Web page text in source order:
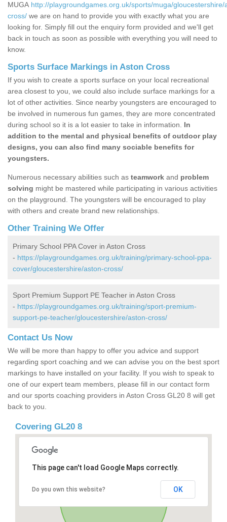
MUGA http://playgroundgames.org.uk/sports/muga/gloucestershire/
cross/ we are on hand to provide you with exactly what you are
looking for. Simply fill out the enquiry form provided and we'll get
back in touch as soon as possible with everything you will need to
know.
Sports Surface Markings in Aston Cross
If you wish to create a sports surface on your local recreational
area closest to you, we could also include surface markings for a
lot of other activities. Since nearby youngsters are encouraged to
be involved in numerous fun games, they are more concentrated
during school so it is a lot easier to take in information. In
addition to the mental and physical benefits of outdoor play
designs, you can also find many sociable benefits for
youngsters.
Numerous necessary abilities such as teamwork and problem
solving might be mastered while participating in various activities
on the playground. The youngsters will be encouraged to play
with others and create brand new relationships.
Other Training We Offer
Primary School PPA Cover in Aston Cross
- https://playgroundgames.org.uk/training/primary-school-ppa-
cover/gloucestershire/aston-cross/
Sport Premium Support PE Teacher in Aston Cross
- https://playgroundgames.org.uk/training/sport-premium-
support-pe-teacher/gloucestershire/aston-cross/
Contact Us Now
We will be more than happy to offer you advice and support
regarding sport coaching and we can advise you on the best sport
markings to have installed on your facility. If you wish to speak to
one of our expert team members, please fill in our contact form
and our sports coaching providers in Aston Cross GL20 8 will get
back to you.
Covering GL20 8
This page can't load Google Maps correctly.
Do you own this website? OK